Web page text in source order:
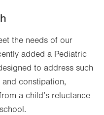
the needs of our
added a Pediatric
to address such
constipation,
a child’s reluctance